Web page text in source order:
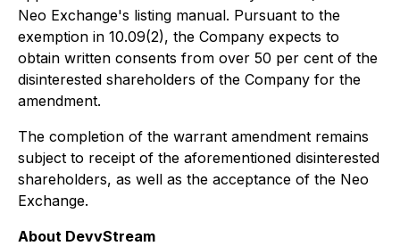
Neo Exchange's listing manual. Pursuant to the
exemption in 10.09(2), the Company expects to
obtain written consents from over 50 per cent of the
disinterested shareholders of the Company for the
amendment.
The completion of the warrant amendment remains
subject to receipt of the aforementioned disinterested
shareholders, as well as the acceptance of the Neo
Exchange.
About DevvStream